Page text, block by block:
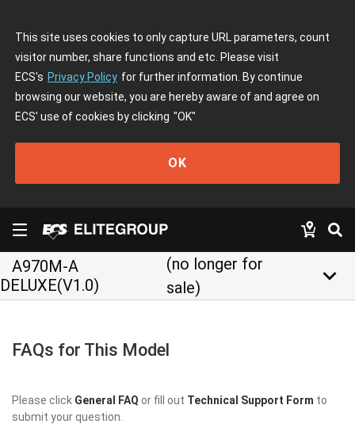
This site uses cookies to only capture URL parameters, count
visitor number, share functions and etc. Please visit
ECS's Privacy Policy for further information. By continue
browsing our website, you are hereby aware of and agree on
ECS' use of cookies by clicking "OK"
OK
A970M-A
DELUXE(V1.0)
(no longer for
sale)
keyboard_arrow_down
FAQs for This Model
Please click General FAQ or fill out Technical Support Form to
submit your question.